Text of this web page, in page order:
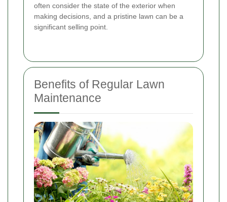
often consider the state of the exterior when
making decisions, and a pristine lawn can be a
significant selling point.
Benefits of Regular Lawn
Maintenance